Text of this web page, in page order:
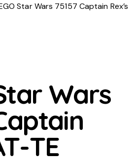
Star Wars 75157 Captain Rex’s
Wars
TE